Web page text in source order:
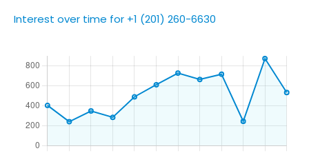
Interest over time for +1 (201) 260-6630